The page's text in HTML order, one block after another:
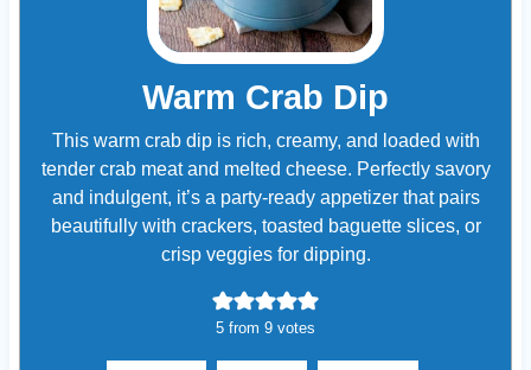
Warm Crab Dip
This warm crab dip is rich, creamy, and loaded with
tender crab meat and melted cheese. Perfectly savory
and indulgent, it’s a party-ready appetizer that pairs
beautifully with crackers, toasted baguette slices, or
crisp veggies for dipping.
5 from 9 votes